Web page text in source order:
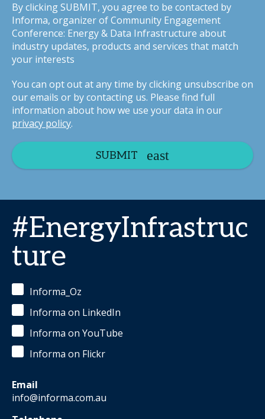
By clicking SUBMIT, you agree to be contacted by
Informa, organizer of Community Engagement
Conference: Energy & Data Infrastructure about
industry updates, products and services that match
your interests
You can opt out at any time by clicking unsubscribe on
our emails or by contacting us. Please find full
information about how we use your data in our
privacy policy.
SUBMIT
#EnergyInfrastruc
ture
Informa_Oz
Informa on LinkedIn
Informa on YouTube
Informa on Flickr
Email
info@informa.com.au